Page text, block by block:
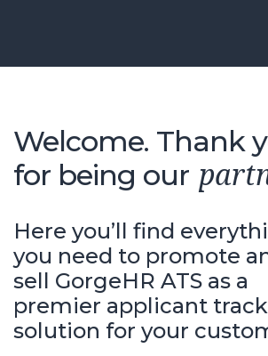
Welcome. Thank
for being our
Here you’ll find
you need to promote
sell GorgeHR ATS as a
premier applicant
solution for your